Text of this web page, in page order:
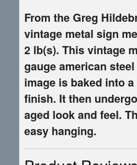
From the Greg
vintage metal sign
2 lb(s). This vintage
gauge american
image is baked into
finish. It then
aged look and feel.
easy hanging.